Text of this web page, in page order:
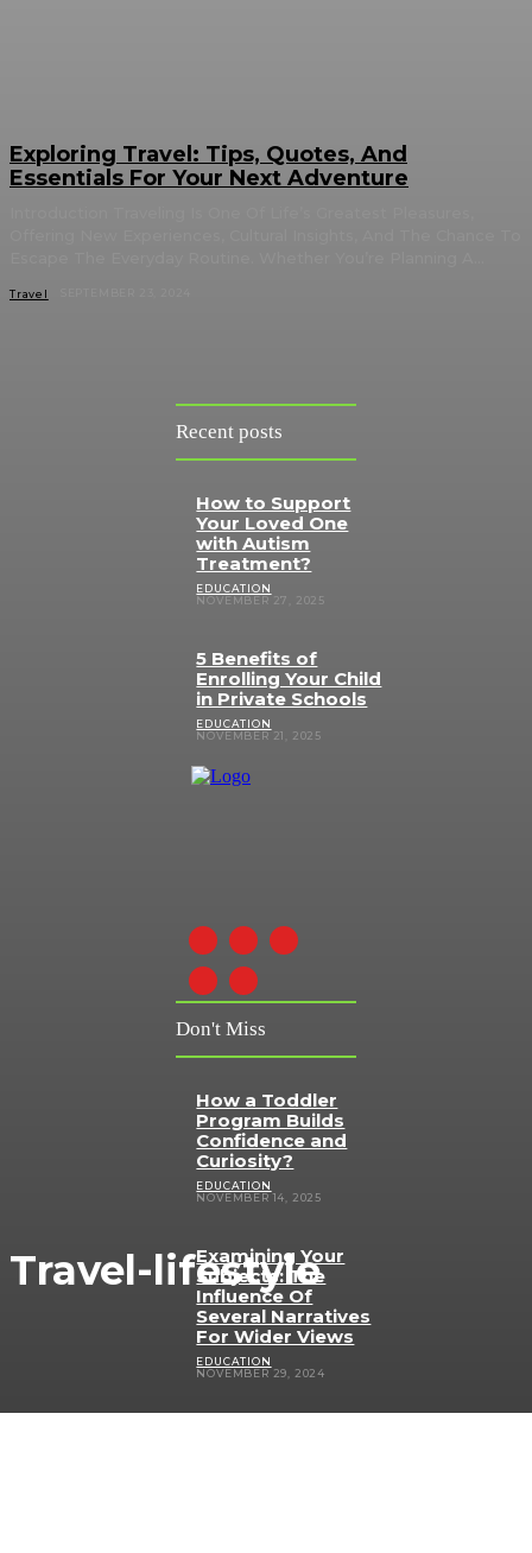
Travel-lifestyle
Exploring Travel: Tips, Quotes, And
Essentials For Your Next Adventure
Travel
Recent posts
How to Support
Your Loved One
with Autism
Treatment?
EDUCATION
NOVEMBER 27, 2025
5 Benefits of
Enrolling Your Child
in Private Schools
EDUCATION
NOVEMBER 21, 2025
Don't Miss
How a Toddler
Program Builds
Confidence and
Curiosity?
EDUCATION
NOVEMBER 14, 2025
Examining Your
Subjects: The
Influence Of
Several Narratives
For Wider Views
EDUCATION
NOVEMBER 29, 2024